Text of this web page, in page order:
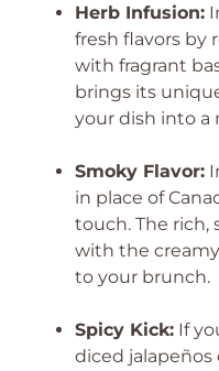
Herb Infusion:
fresh flavors by
with fragrant
brings its
your dish into a
Smoky Flavor:
in place of
touch. The rich,
with the
to your brunch.
Spicy Kick: If
diced jalapeños